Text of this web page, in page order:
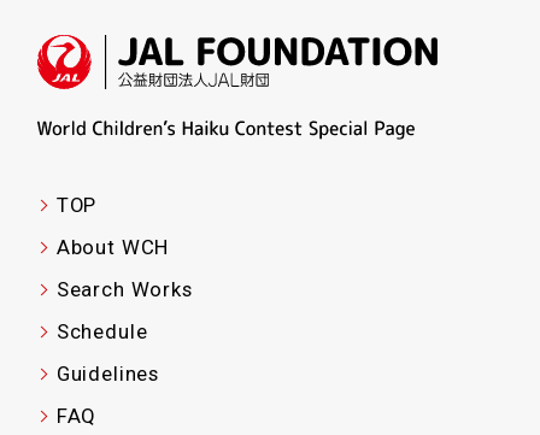
TOP
About WCH
Search Works
Schedule
Guidelines
FAQ